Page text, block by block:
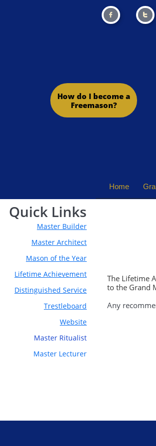
 
How do I become a
Freemason?
Home
The Lifetime
to the Grand
Any
Quick Links
Master Builder
Master Architect
Mason of the Year
Lifetime Achievement
Distinguished Service
Trestleboard
Website
Master Ritualist
Master Lecturer